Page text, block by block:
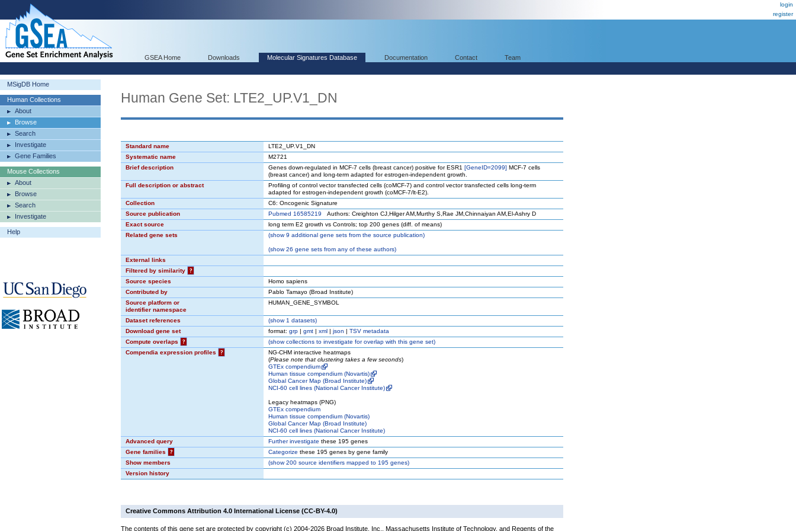
login
register
GSEA Home Downloads Molecular Signatures Database Documentation Contact Team
MSigDB Home
Human Collections
About
Browse
Search
Investigate
Gene Families
Mouse Collections
About
Browse
Search
Investigate
Help
Human Gene Set: LTE2_UP.V1_DN
Standard name
LTE2_UP.V1_DN
Systematic name
M2721
Brief description
Genes down-regulated in MCF-7 cells (breast cancer) positive for ESR1 [GeneID=2099] MCF-7 cells
(breast cancer) and long-term adapted for estrogen-independent growth.
Full description or abstract
Profiling of control vector transfected cells (coMCF-7) and control vector transfected cells long-term
adapted for estrogen-independent growth (coMCF-7/lt-E2).
Collection
C6: Oncogenic Signature
Source publication
Pubmed 16585219 Authors: Creighton CJ,Hilger AM,Murthy S,Rae JM,Chinnaiyan AM,El-Ashry D
Exact source
long term E2 growth vs Controls; top 200 genes (diff. of means)
Related gene sets
(show9 additional gene sets from the source publication)
(show26 gene sets from any of these authors)
External links
Filtered by similarity
?
Source species
Homo sapiens
Contributed by
Pablo Tamayo (Broad Institute)
Source platform or
identifier namespace
HUMAN_GENE_SYMBOL
Dataset references (show1 datasets)
Download gene set
format: grp | gmt | xml | json | TSV metadata
Compute overlaps
? (showcollections to investigate for overlap with this gene set)
Compendia expression profiles
?
NG-CHM interactive heatmaps
(Please note that clustering takes a few seconds)
GTEx compendium
Human tissue compendium (Novartis)
Global Cancer Map (Broad Institute)
NCI-60 cell lines (National Cancer Institute)
Legacy heatmaps (PNG)
GTEx compendium
Human tissue compendium (Novartis)
Global Cancer Map (Broad Institute)
NCI-60 cell lines (National Cancer Institute)
Advanced query
Further investigate these 195 genes
Gene families
? Categorize these 195 genes by gene family
Show members
(show200 source identifiers mapped to 195 genes)
Version history
Creative Commons Attribution 4.0 International License (CC-BY-4.0)
The contents of this gene set are protected by copyright (c) 2004-2026 Broad Institute, Inc., Massachusetts Institute of Technology, and Regents of the